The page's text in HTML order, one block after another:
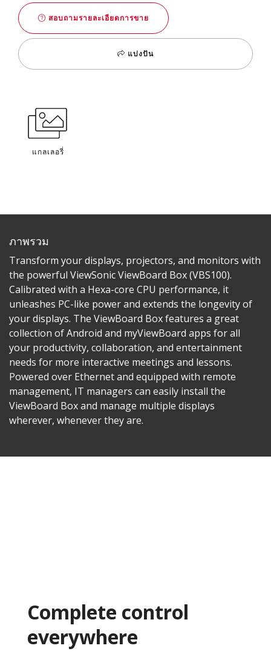
สอบถามรายละเอียดการขาย
แบ่งปัน
แกลเลอรี่
ภาพรวม
Transform your displays, projectors, and monitors with
the powerful ViewSonic ViewBoard Box (VBS100).
Calibrated with a Hexa-core CPU performance, it
unleashes PC-like power and extends the longevity of
your displays. The ViewBoard Box features a great
collection of Android and myViewBoard apps for all
your productivity, collaboration, and entertainment
needs for more interactive meetings and lessons.
Powered over Ethernet and equipped with remote
management, IT managers can easily install the
ViewBoard Box and manage multiple displays
wherever, whenever they are.
Complete control
everywhere ​